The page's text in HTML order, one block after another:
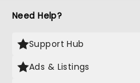
Need Help?
Support Hub
Ads & Listings